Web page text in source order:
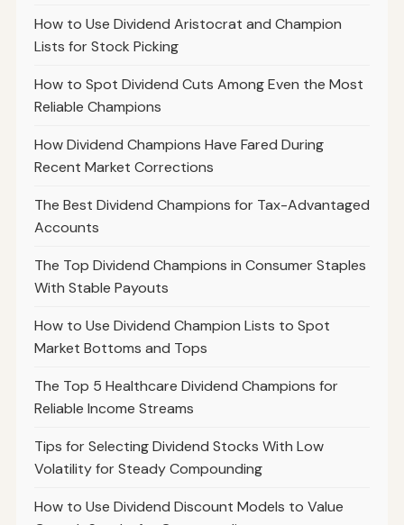
How to Use Dividend Aristocrat and Champion
Lists for Stock Picking
How to Spot Dividend Cuts Among Even the Most
Reliable Champions
How Dividend Champions Have Fared During
Recent Market Corrections
The Best Dividend Champions for Tax-Advantaged
Accounts
The Top Dividend Champions in Consumer Staples
With Stable Payouts
How to Use Dividend Champion Lists to Spot
Market Bottoms and Tops
The Top 5 Healthcare Dividend Champions for
Reliable Income Streams
Tips for Selecting Dividend Stocks With Low
Volatility for Steady Compounding
How to Use Dividend Discount Models to Value